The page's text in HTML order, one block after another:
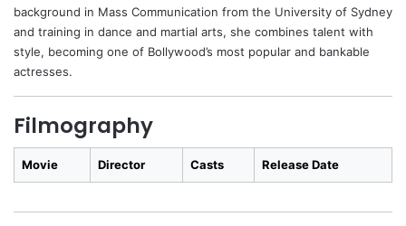
background in Mass Communication from the University of Sydney
and training in dance and martial arts, she combines talent with
style, becoming one of Bollywood’s most popular and bankable
actresses.
Filmography
Movie Director Casts Release Date